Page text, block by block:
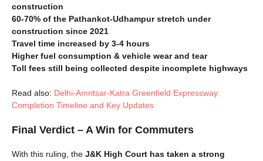
construction
60-70% of the Pathankot-Udhampur stretch under
construction since 2021
Travel time increased by 3-4 hours
Higher fuel consumption & vehicle wear and tear
Toll fees still being collected despite incomplete highways
Read also: Delhi-Amritsar-Katra Greenfield Expressway:
Completion Timeline and Key Updates
Final Verdict – A Win for Commuters
With this ruling, the J&K High Court has taken a strong